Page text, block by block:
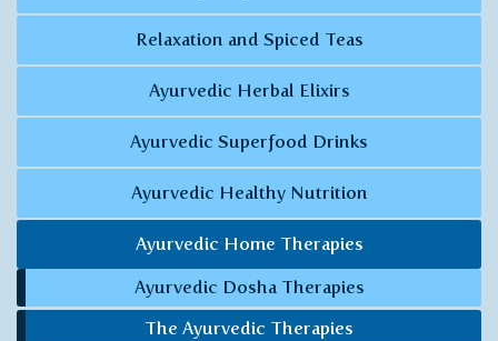
Relaxation and Spiced Teas
Ayurvedic Herbal Elixirs
Ayurvedic Superfood Drinks
Ayurvedic Healthy Nutrition
Ayurvedic Home Therapies
Ayurvedic Dosha Therapies
The Ayurvedic Therapies